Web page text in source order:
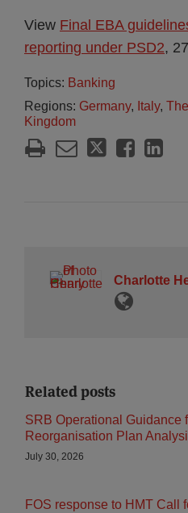
View Final EBA
reporting under PSD2,
Topics: Banking
Regions: Germany, Italy,
Kingdom
Charlotte
Related posts
SRB Operational Guidance
Reorganisation Plan
July 30, 2026
FOS response to HMT Call